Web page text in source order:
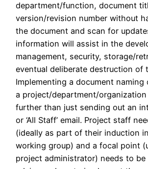
department/function, document
version/revision number without
the document and scan for
information will assist in the
management, security, storage/
eventual deliberate destruction of
Implementing a document naming
a project/department/
further than just sending out an
or ‘All Staff’ email. Project staff
(ideally as part of their induction
working group) and a focal point
project administrator) needs to